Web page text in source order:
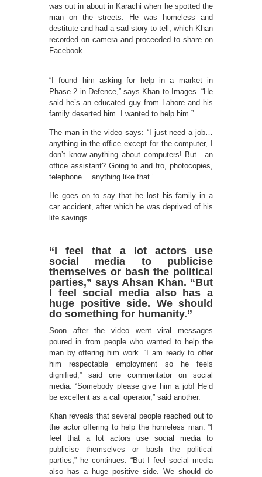
was out in about in Karachi when he spotted the
man on the streets. He was homeless and
destitute and had a sad story to tell, which Khan
recorded on camera and proceeded to share on
Facebook.
“I found him asking for help in a market in
Phase 2 in Defence,” says Khan to Images. “He
said he’s an educated guy from Lahore and his
family deserted him. I wanted to help him.”
The man in the video says: “I just need a job…
anything in the office except for the computer, I
don’t know anything about computers! But.. an
office assistant? Going to and fro, photocopies,
telephone… anything like that.”
He goes on to say that he lost his family in a
car accident, after which he was deprived of his
life savings.
“I feel that a lot actors use
social media to publicise
themselves or bash the political
parties,” says Ahsan Khan. “But
I feel social media also has a
huge positive side. We should
do something for humanity.”
Soon after the video went viral messages
poured in from people who wanted to help the
man by offering him work. “I am ready to offer
him respectable employment so he feels
dignified,” said one commentator on social
media. “Somebody please give him a job! He’d
be excellent as a call operator,” said another.
Khan reveals that several people reached out to
the actor offering to help the homeless man. “I
feel that a lot actors use social media to
publicise themselves or bash the political
parties,” he continues. “But I feel social media
also has a huge positive side. We should do